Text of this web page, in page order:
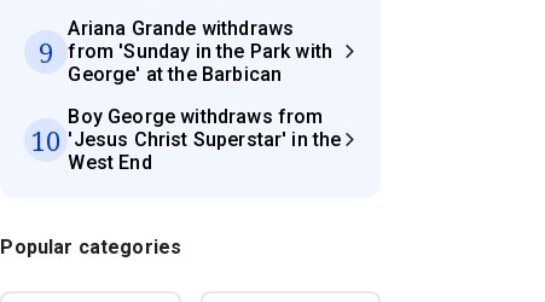
9
Ariana Grande withdraws
from 'Sunday in the Park with
George' at the Barbican
10
Boy George withdraws from
'Jesus Christ Superstar' in the
West End
Popular categories